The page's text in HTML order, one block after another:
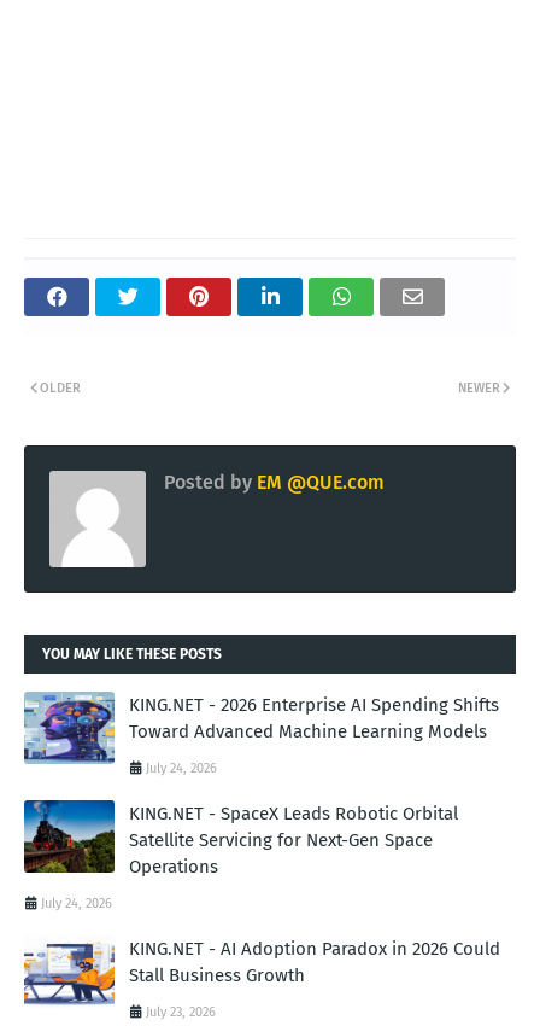
NEWER
OLDER
Posted by EM @QUE.com
YOU MAY LIKE THESE POSTS
KING.NET - 2026 Enterprise AI Spending Shifts
Toward Advanced Machine Learning Models
July 24, 2026
KING.NET - SpaceX Leads Robotic Orbital
Satellite Servicing for Next-Gen Space
Operations
July 24, 2026
KING.NET - AI Adoption Paradox in 2026 Could
Stall Business Growth
July 23, 2026